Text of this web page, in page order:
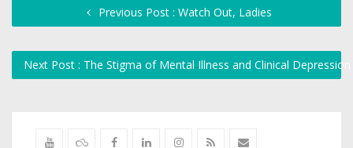
Previous Post : Watch Out, Ladies
Next Post : The Stigma of Mental Illness and Clinical Depression